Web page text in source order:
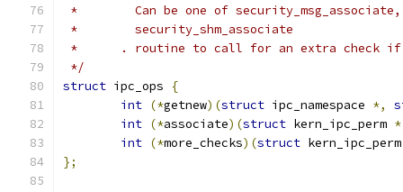
*        Can be one of security_msg_associate,
*        security_shm_associate
*      . routine to call for an extra check if
*/
struct ipc_ops
{
int (*getnew)(struct ipc_namespace *,
int (*associate)(struct kern_ipc_perm
int (*more_checks)(struct
};